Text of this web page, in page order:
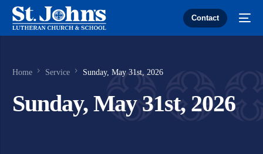
Contact
Home Service Sunday, May 31st, 2026
Sunday, May 31st, 2026